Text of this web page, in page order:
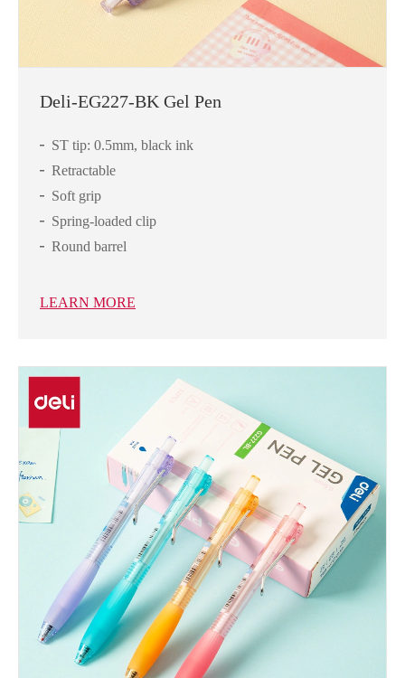
Deli-EG227-BK Gel Pen
ST tip: 0.5mm, black ink
Retractable
Soft grip
Spring-loaded clip
Round barrel
LEARN MORE